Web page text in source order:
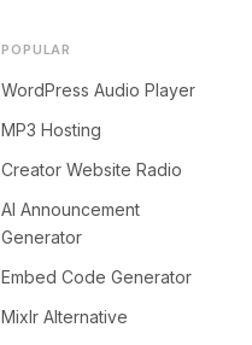
POPULAR
WordPress Audio Player
MP3 Hosting
Creator Website Radio
AI Announcement
Generator
Embed Code Generator
Mixlr Alternative